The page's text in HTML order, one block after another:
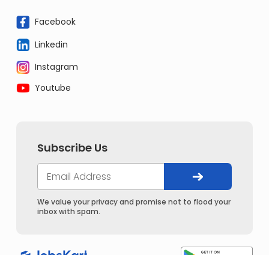
Facebook
Linkedin
Instagram
Youtube
Subscribe Us
We value your privacy and promise not to flood your
inbox with spam.